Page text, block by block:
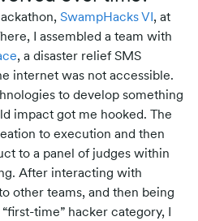
SwampHacks VI, at
I assembled a team with
, a disaster relief SMS
internet was not accessible.
to develop something
impact got me hooked. The
to execution and then
to a panel of judges within
After interacting with
other teams, and then being
time” hacker category, I